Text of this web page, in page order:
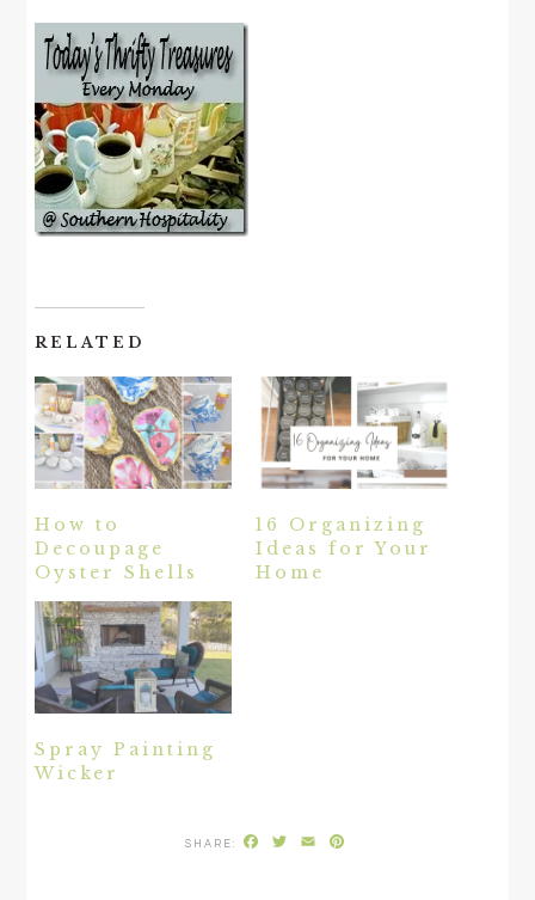
RELATED
How to
Decoupage
Oyster Shells
16 Organizing
Ideas for Your
Home
Spray Painting
Wicker
Facebook
Twitter
Email